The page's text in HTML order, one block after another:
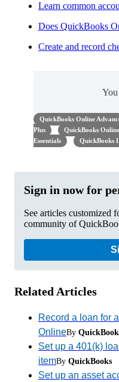
Learn common
Does QuickBooks
Create and record
QuickBooks Online
Plus
QuickBooks
Essentials
QuickBooks
Sign in now for
See articles customized
community of
Related Articles
Record a loan for
OnlineBy
Set up a 401(k)
itemBy QuickBooks
Set up an asset